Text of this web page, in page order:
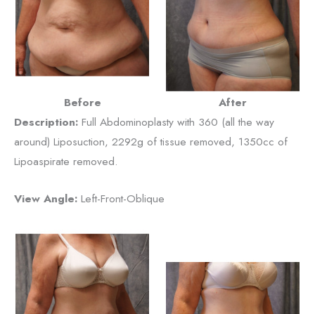
Before
After
Description: Full Abdominoplasty with 360 (all the way
around) Liposuction, 2292g of tissue removed, 1350cc of
Lipoaspirate removed.
View Angle: Left-Front-Oblique